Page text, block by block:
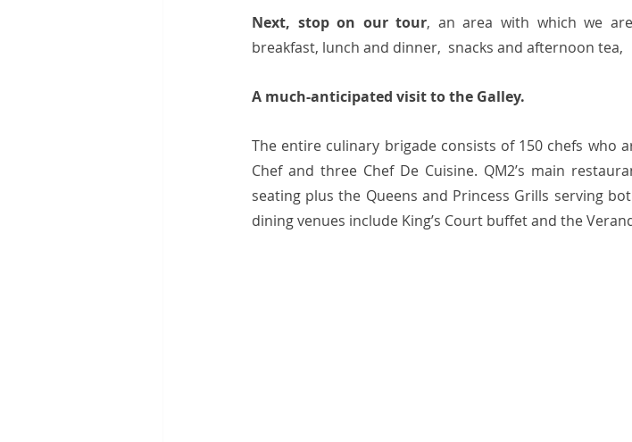
Next, stop on our tour, an area with which we
breakfast, lunch and dinner,  snacks and afternoon tea,
A much-anticipated visit to the Galley.
The entire culinary brigade consists of 150 chefs who
Chef and three Chef De Cuisine. QM2’s main
seating plus the Queens and Princess Grills serving
dining venues include King’s Court buffet and the